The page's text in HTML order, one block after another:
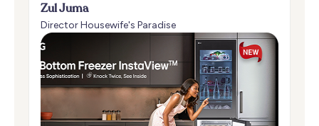
Zul Juma
Director Housewife's Paradise